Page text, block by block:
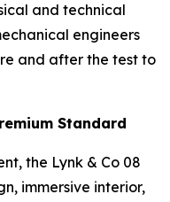
and technical
engineers
and after the test to
Standard
the Lynk & Co 08
immersive interior,